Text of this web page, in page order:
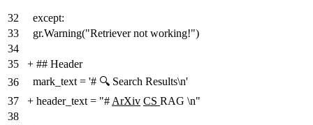
32
except:
33
gr.Warning("Retriever not working!")
34
35
+ ## Header
36
mark_text = '# 🔍 Search Results\n'
37
+ header_text = "# ArXiv CS RAG \n"
38